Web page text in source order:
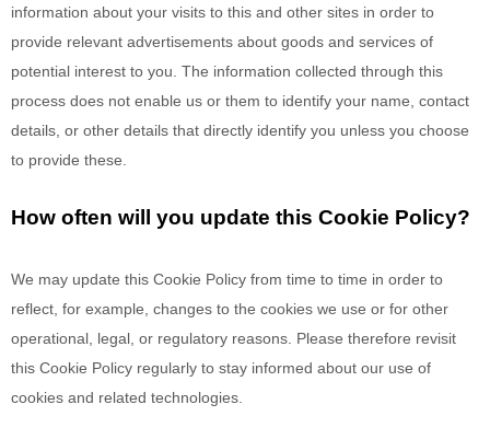
information about your visits to this and other sites in order to
provide relevant advertisements about goods and services of
potential interest to you. The information collected through this
process does not enable us or them to identify your name, contact
details, or other details that directly identify you unless you choose
to provide these.
How often will you update this Cookie Policy?
We may update this Cookie Policy from time to time in order to
reflect, for example, changes to the cookies we use or for other
operational, legal, or regulatory reasons. Please therefore revisit
this Cookie Policy regularly to stay informed about our use of
cookies and related technologies.